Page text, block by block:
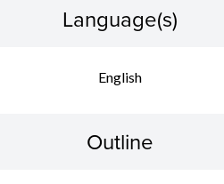
Language(s)
English
Outline